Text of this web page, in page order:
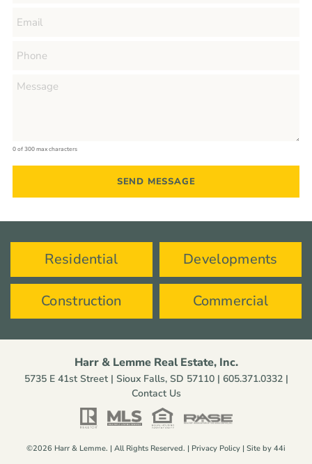
0 of 300 max characters
Residential Developments
Construction Commercial
Harr & Lemme Real Estate, Inc.
5735 E 41st Street | Sioux Falls, SD 57110 | 605.371.0332|
Contact Us
©2026 Harr & Lemme. | All Rights Reserved. | Privacy Policy | Site by 44i